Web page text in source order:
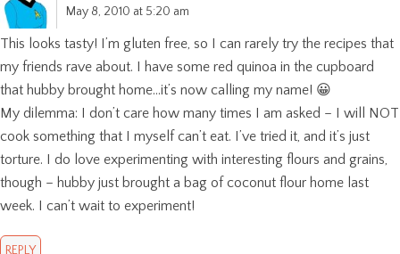
May 8, 2010 at 5:20 am
This looks tasty! I’m gluten free, so I can rarely try the recipes that
my friends rave about. I have some red quinoa in the cupboard
that hubby brought home…it’s now calling my name! 😀
My dilemma: I don’t care how many times I am asked – I will NOT
cook something that I myself can’t eat. I’ve tried it, and it’s just
torture. I do love experimenting with interesting flours and grains,
though – hubby just brought a bag of coconut flour home last
week. I can’t wait to experiment!
REPLY